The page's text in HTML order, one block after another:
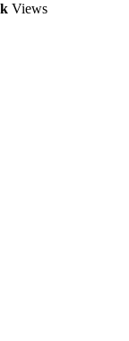
Views